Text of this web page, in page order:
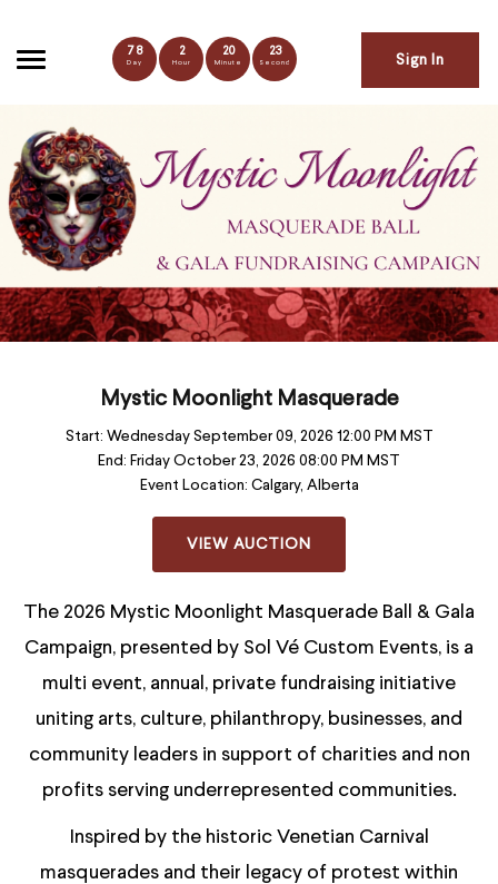
78
Day
2
Hour
20
Minute
22
Second Sign In
Mystic Moonlight Masquerade
Start: Wednesday September 09, 2026 12:00 PM MST
End: Friday October 23, 2026 08:00 PM MST
Event Location: Calgary, Alberta
VIEW AUCTION
The 2026 Mystic Moonlight Masquerade Ball & Gala
Campaign, presented by Sol Vé Custom Events, is a
multi event, annual, private fundraising initiative
uniting arts, culture, philanthropy, businesses, and
community leaders in support of charities and non
profits serving underrepresented communities.
Inspired by the historic Venetian Carnival
masquerades and their legacy of protest within